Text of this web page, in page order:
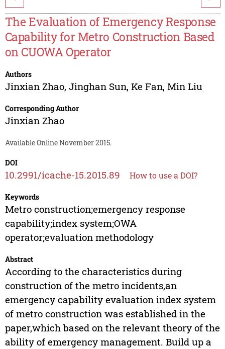
The Evaluation of Emergency Response
Capability for Metro Construction Based
on CUOWA Operator
Authors
Jinxian Zhao, Jinghan Sun, Ke Fan, Min Liu
Corresponding Author
Jinxian Zhao
Available Online November 2015.
DOI
10.2991/icache-15.2015.89 How to use a DOI?
Keywords
Metro construction;emergency response
capability;index system;OWA
operator;evaluation methodology
Abstract
According to the characteristics during
construction of the metro incidents,an
emergency capability evaluation index system
of metro construction was established in the
paper,which based on the relevant theory of the
ability of emergency management. Build up a